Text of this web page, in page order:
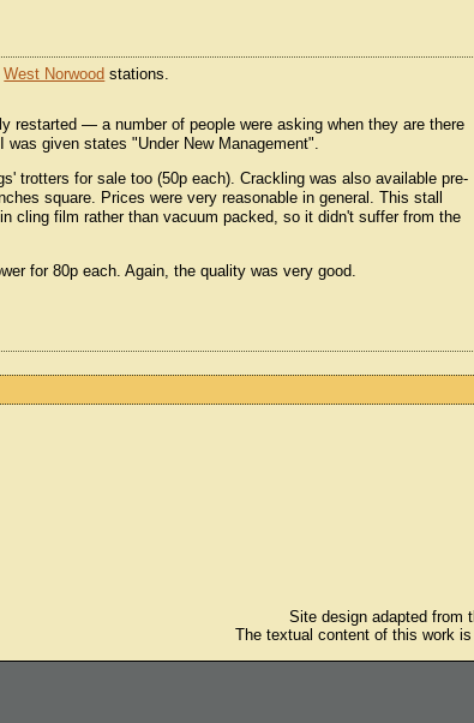
West Norwood stations.
restarted — a number of people were asking when they are there
given states "Under New Management".
trotters for sale too (50p each). Crackling was also available pre-
square. Prices were very reasonable in general. This stall
cling film rather than vacuum packed, so it didn't suffer from the
for 80p each. Again, the quality was very good.
Site design adapted from
The textual content of this work